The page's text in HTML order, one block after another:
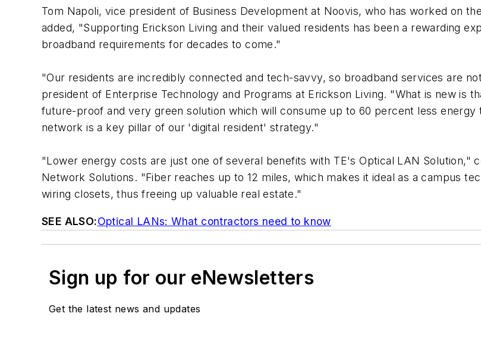
Tom Napoli, vice president of Business Development at Noovis, who has worked on
added, "Supporting Erickson Living and their valued residents has been a rewarding
broadband requirements for decades to come."
"Our residents are incredibly connected and tech-savvy, so broadband services are
president of Enterprise Technology and Programs at Erickson Living. "What is new is
future-proof and very green solution which will consume up to 60 percent less
network is a key pillar of our 'digital resident' strategy."
"Lower energy costs are just one of several benefits with TE's Optical LAN Solution,"
Network Solutions. "Fiber reaches up to 12 miles, which makes it ideal as a campus
wiring closets, thus freeing up valuable real estate."
SEE ALSO:Optical LANs: What contractors need to know
Sign up for our eNewsletters
Get the latest news and updates